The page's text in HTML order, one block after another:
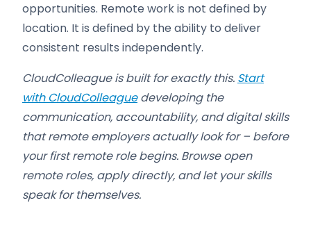
opportunities. Remote work is not defined by
location. It is defined by the ability to deliver
consistent results independently.
CloudColleague is built for exactly this. Start
with CloudColleaguedeveloping the
communication, accountability, and digital skills
that remote employers actually look for – before
your first remote role begins. Browse open
remote roles, apply directly, and let your skills
speak for themselves.